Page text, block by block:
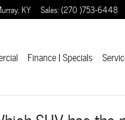
, KY Sales:(270 )753-6448
Finance | Specials